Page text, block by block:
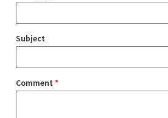
Subject
Comment *